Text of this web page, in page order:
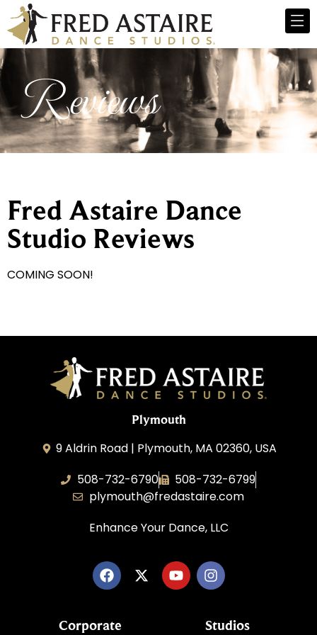
Reviews
Fred Astaire Dance
Studio Reviews
COMING SOON!
Plymouth
9 Aldrin Road | Plymouth, MA 02360, USA
508-732-6790
508-732-6799
plymouth@fredastaire.com
Enhance Your Dance, LLC
Corporate Studios